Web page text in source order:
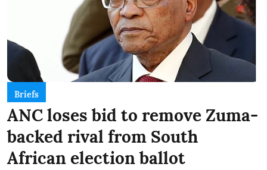
Briefs
ANC loses bid to remove Zuma-
backed rival from South
African election ballot